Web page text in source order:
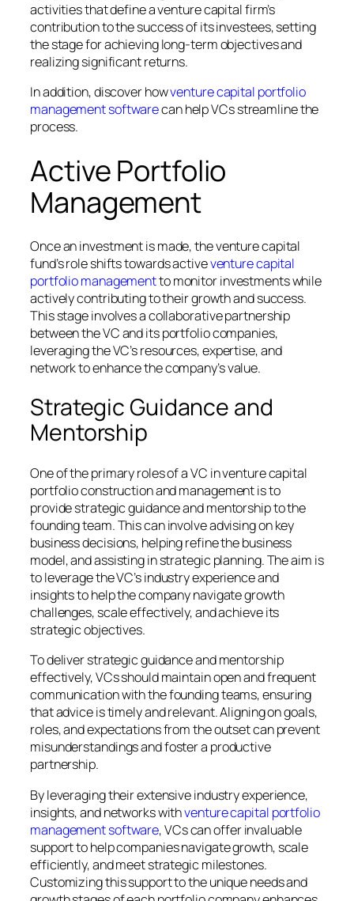
activities that define a venture capital firm’s
contribution to the success of its investees, setting
the stage for achieving long-term objectives and
realizing significant returns.
In addition, discover howventure capital portfolio
management softwarecan help VCs streamline the
process.
Active Portfolio
Management
Once an investment is made, the venture capital
fund’s role shifts towards activeventure capital
portfolio managementto monitor investments while
actively contributing to their growth and success.
This stage involves a collaborative partnership
between the VC and its portfolio companies,
leveraging the VC’s resources, expertise, and
network to enhance the company’s value.
Strategic Guidance and
Mentorship
One of the primary roles of a VC in venture capital
portfolio construction and management is to
provide strategic guidance and mentorship to the
founding team. This can involve advising on key
business decisions, helping refine the business
model, and assisting in strategic planning. The aim is
to leverage the VC’s industry experience and
insights to help the company navigate growth
challenges, scale effectively, and achieve its
strategic objectives.
To deliver strategic guidance and mentorship
effectively, VCs should maintain open and frequent
communication with the founding teams, ensuring
that advice is timely and relevant. Aligning on goals,
roles, and expectations from the outset can prevent
misunderstandings and foster a productive
partnership.
By leveraging their extensive industry experience,
insights, and networks withventure capital portfolio
management software, VCs can offer invaluable
support to help companies navigate growth, scale
efficiently, and meet strategic milestones.
Customizing this support to the unique needs and